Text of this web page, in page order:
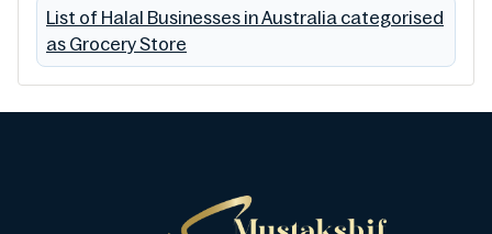
List of Halal Businesses in Australia categorised
as Grocery Store